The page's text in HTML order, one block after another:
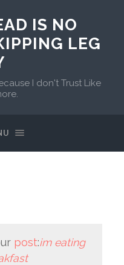
IS NO
LEG
I don't Trust Like
post:im eating